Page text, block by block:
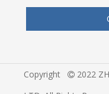
Copyright  2022